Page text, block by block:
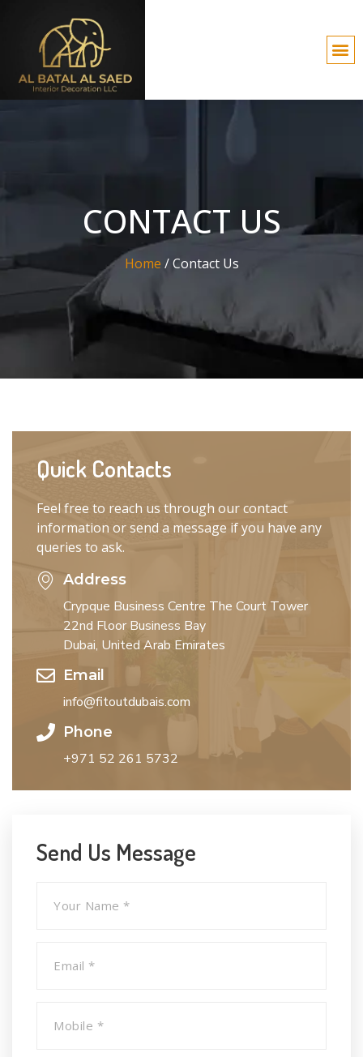
CONTACT US
Home /Contact Us
Quick Contacts
Feel free to reach us through our contact
information or send a message if you have any
queries to ask.
Address
Crypque Business Centre The Court Tower
22nd Floor Business Bay
Dubai, United Arab Emirates
Email
info@fitoutdubais.com
Phone
+971 52 261 5732
Send Us Message